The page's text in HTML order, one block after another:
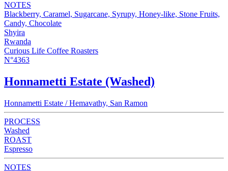
NOTES
Blackberry, Caramel, Sugarcane, Syrupy, Honey-like, Stone Fruits,
Candy, Chocolate
Shyira
Rwanda
Curious Life Coffee Roasters
N°4363
Honnametti Estate (Washed)
Honnametti Estate / Hemavathy, San Ramon
PROCESS
Washed
ROAST
Espresso
NOTES